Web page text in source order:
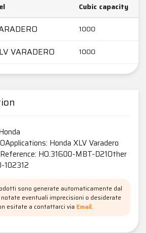
Cubic capacity
1000
VARADERO 1000
Honda XLV Varadero
HO.31600-MBT-D21Other
102312
sono generate automaticamente dal
notate eventuali imprecisioni o desiderate
esitate a contattarci via Email.